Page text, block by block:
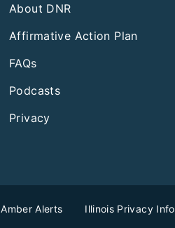
About DNR
Affirmative Action Plan
FAQs
Podcasts
Privacy
Amber Alerts Illinois Privacy Info